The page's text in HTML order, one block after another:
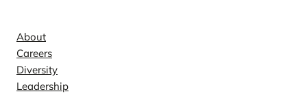
About
Careers
Diversity
Leadership